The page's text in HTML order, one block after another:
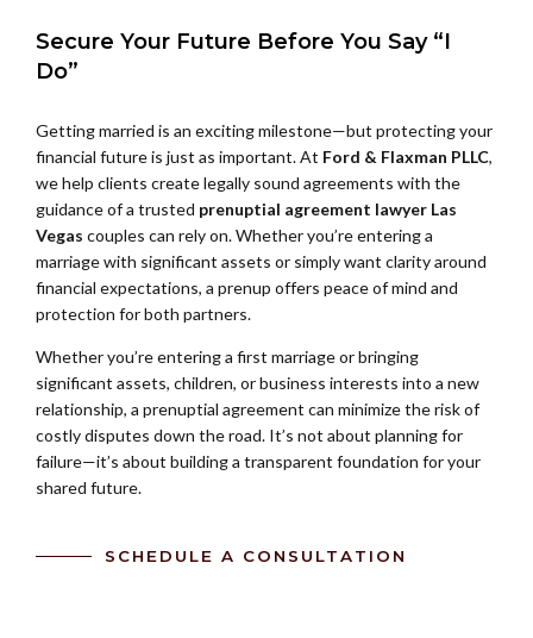
Secure Your Future Before You Say “I
Do”
Getting married is an exciting milestone—but protecting your
financial future is just as important. At Ford & Flaxman PLLC,
we help clients create legally sound agreements with the
guidance of a trusted prenuptial agreement lawyer Las
Vegas couples can rely on. Whether you’re entering a
marriage with significant assets or simply want clarity around
financial expectations, a prenup offers peace of mind and
protection for both partners.
Whether you’re entering a first marriage or bringing
significant assets, children, or business interests into a new
relationship, a prenuptial agreement can minimize the risk of
costly disputes down the road. It’s not about planning for
failure—it’s about building a transparent foundation for your
shared future.
SCHEDULE A CONSULTATION